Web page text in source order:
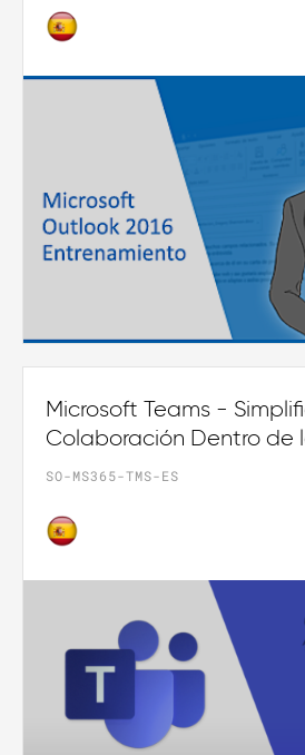
Microsoft Teams -
Colaboración Dentro de
SO-MS365-TMS-ES